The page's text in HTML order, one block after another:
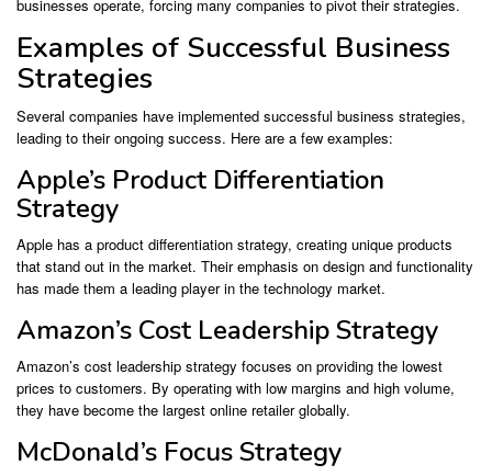
businesses operate, forcing many companies to pivot their strategies.
Examples of Successful Business
Strategies
Several companies have implemented successful business strategies,
leading to their ongoing success. Here are a few examples:
Apple’s Product Differentiation
Strategy
Apple has a product differentiation strategy, creating unique products
that stand out in the market. Their emphasis on design and functionality
has made them a leading player in the technology market.
Amazon’s Cost Leadership Strategy
Amazon’s cost leadership strategy focuses on providing the lowest
prices to customers. By operating with low margins and high volume,
they have become the largest online retailer globally.
McDonald’s Focus Strategy